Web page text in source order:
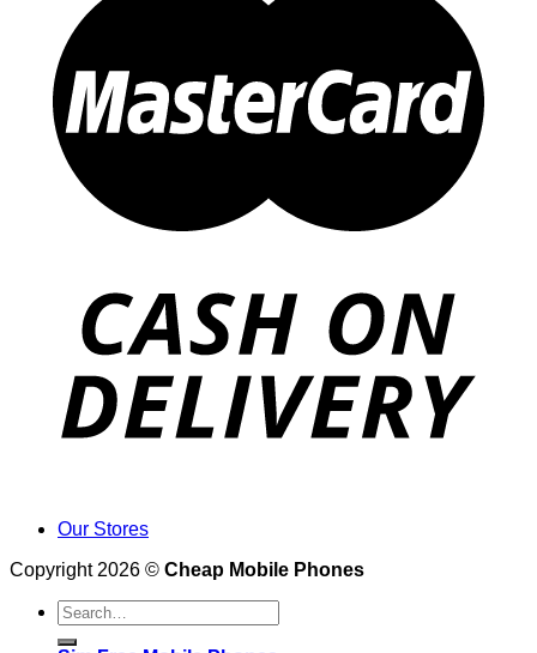
Our Stores
Copyright 2026 © Cheap Mobile Phones
Search
for: